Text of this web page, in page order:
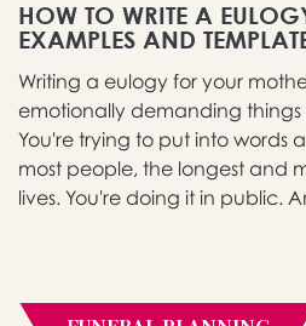
HOW TO WRITE A
EXAMPLES AND
Writing a eulogy for your
emotionally demanding
You're trying to put into words
most people, the longest and
lives. You're doing it in public.